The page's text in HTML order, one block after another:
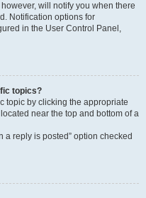
will notify you when there
Notification options for
in the User Control Panel,
topics?
topic by clicking the appropriate
near the top and bottom of a
a reply is posted” option checked